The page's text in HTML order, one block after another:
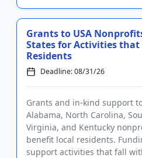
Grants to USA
States for Activities that
Residents
Deadline: 08/31/26
Grants and in-kind support
Alabama, North Carolina,
Virginia, and Kentucky
benefit local residents.
support activities that fall